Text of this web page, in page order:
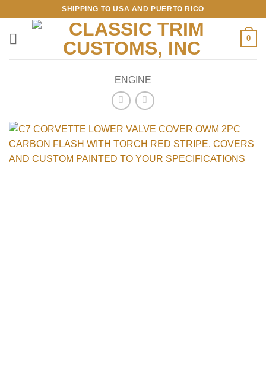
content
SHIPPING TO USA AND PUERTO RICO
0
ENGINE